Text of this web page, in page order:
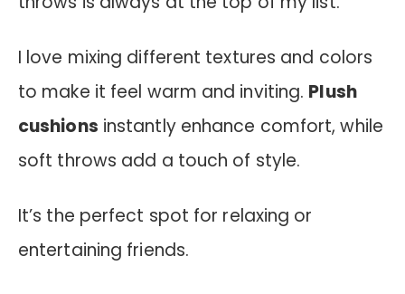
I love mixing different textures and colors
to make it feel warm and inviting. Plush
cushions instantly enhance comfort, while
soft throws add a touch of style.
It’s the perfect spot for relaxing or
entertaining friends.